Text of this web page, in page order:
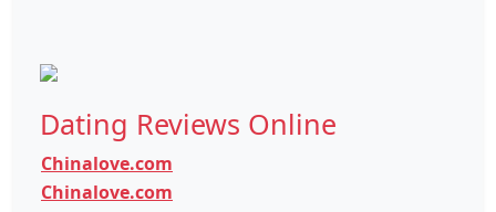
Dating Reviews Online
Chinalove.com
Chinalove.com